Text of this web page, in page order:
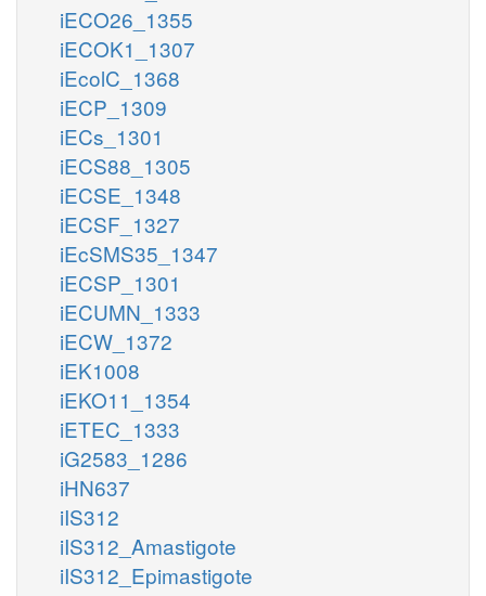
iECO26_1355
iECOK1_1307
iEcolC_1368
iECP_1309
iECs_1301
iECS88_1305
iECSE_1348
iECSF_1327
iEcSMS35_1347
iECSP_1301
iECUMN_1333
iECW_1372
iEK1008
iEKO11_1354
iETEC_1333
iG2583_1286
iHN637
iIS312
iIS312_Amastigote
iIS312_Epimastigote